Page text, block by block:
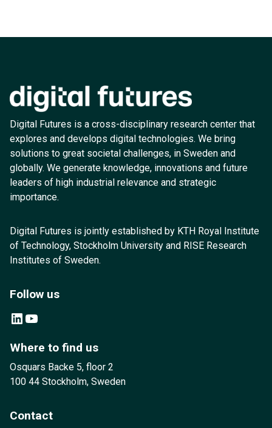
Digital Futures is a cross-disciplinary research center that
explores and develops digital technologies. We bring
solutions to great societal challenges, in Sweden and
globally. We generate knowledge, innovations and future
leaders of high industrial relevance and strategic
importance.
Digital Futures is jointly established by KTH Royal Institute
of Technology, Stockholm University and RISE Research
Institutes of Sweden.
Follow us
LinkedIn YouTube
Where to find us
Osquars Backe 5, floor 2
100 44 Stockholm, Sweden
Contact